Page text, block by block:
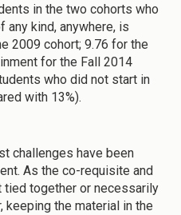
in the two cohorts who
any kind, anywhere, is
2009 cohort; 9.76 for the
for the Fall 2014
who did not start in
with 13%).
challenges have been
As the co-requisite and
together or necessarily
keeping the material in the